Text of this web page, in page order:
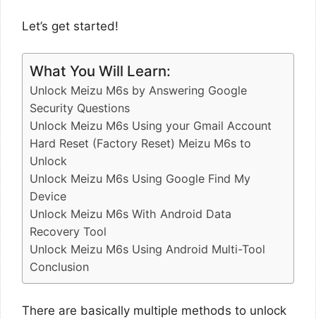
Let’s get started!
What You Will Learn:
Unlock Meizu M6s by Answering Google
Security Questions
Unlock Meizu M6s Using your Gmail Account
Hard Reset (Factory Reset) Meizu M6s to
Unlock
Unlock Meizu M6s Using Google Find My
Device
Unlock Meizu M6s With Android Data
Recovery Tool
Unlock Meizu M6s Using Android Multi-Tool
Conclusion
There are basically multiple methods to unlock